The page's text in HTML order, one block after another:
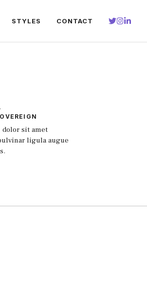
STYLES CONTACT
sit amet
ligula augue